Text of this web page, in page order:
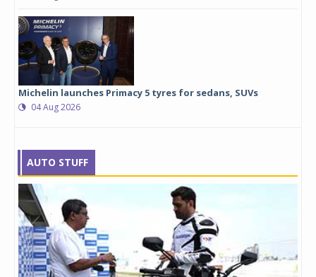
Michelin launches Primacy 5 tyres for sedans, SUVs
04 Aug 2026
AUTO STUFF